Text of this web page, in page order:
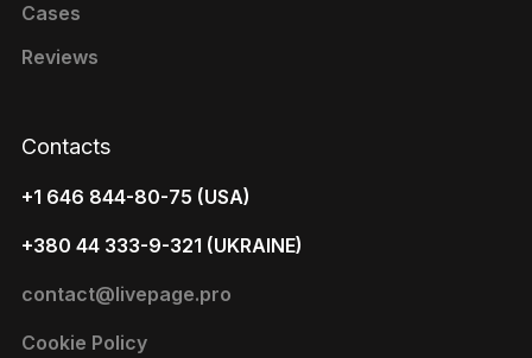
Contacts
+1 646 844-80-75 (USA)
+380 44 333-9-321 (UKRAINE)
contact@livepage.pro
Cookie Policy
Cases
Reviews